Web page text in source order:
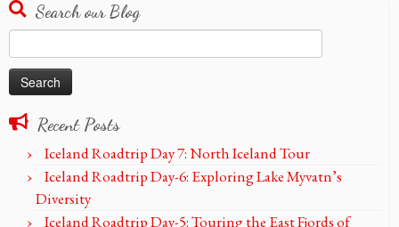
Search our Blog
for:
Recent Posts
Iceland Roadtrip Day 7: North Iceland Tour
Iceland Roadtrip Day-6: Exploring Lake Myvatn’s
Diversity
Iceland Roadtrip Day-5: Touring the East Fjords of